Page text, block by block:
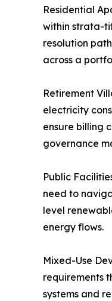
Residential
within strata-
resolution
across a
Retirement
electricity
ensure billing
governance
Public
need to
level
energy flows.
Mixed-Use
requirements
systems and